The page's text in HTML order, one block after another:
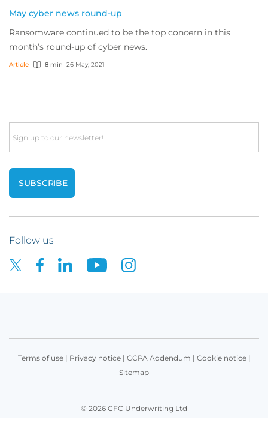
May cyber news round-up
Ransomware continued to be the top concern in this
month’s round-up of cyber news.
Article 8 min 26 May, 2021
Email
Follow us
Terms of use| Privacy notice| CCPA Addendum | Cookie notice|
Sitemap
© 2026 CFC Underwriting Ltd